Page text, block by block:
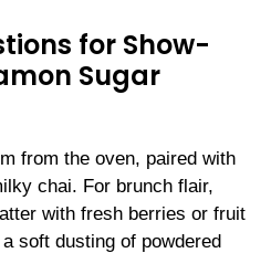
for Show-
Sugar
from the oven, paired with
chai. For brunch flair,
with fresh berries or fruit
soft dusting of powdered